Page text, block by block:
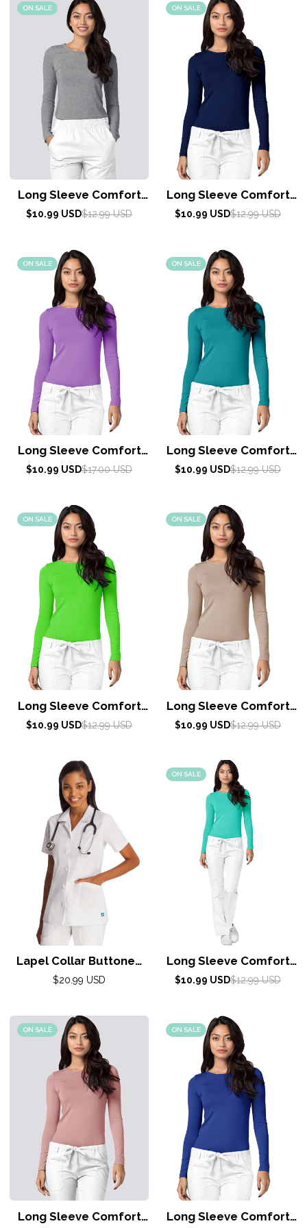
ON SALE
Long Sleeve Comfort
Tee by Adar XXS-3XL /
Sale
$10.99 USD
Regular
$12.99 USD
ON SALE
Long Sleeve Comfort
Tee by Adar XXS-3XL /
Sale
$10.99 USD
Regular
$12.99 USD
ON SALE
Long Sleeve Comfort
Tee by Adar XXS-3XL /
Sale
$10.99 USD
Regular
$17.00 USD
ON SALE
Long Sleeve Comfort
Tee by Adar XXS-3XL /
Sale
$10.99 USD
Regular
$12.99 USD
ON SALE
Long Sleeve Comfort
Tee by Adar XXS-3XL /
Sale
$10.99 USD
Regular
$12.99 USD
ON SALE
Long Sleeve Comfort
Tee by Adar XXS-3XL /
Sale
$10.99 USD
Regular
$12.99 USD
Lapel Collar Buttoned
Top by Adar XXS-
Regular
$20.99 USD
ON SALE
Long Sleeve Comfort
Tee by Adar XXS-3XL /
Sale
$10.99 USD
Regular
$12.99 USD
ON SALE
Long Sleeve Comfort
ON SALE
Long Sleeve Comfort